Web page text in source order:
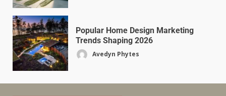
Popular Home Design Marketing
Trends Shaping 2026
Avedyn Phytes